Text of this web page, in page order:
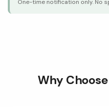
One-time notification only. No
Why